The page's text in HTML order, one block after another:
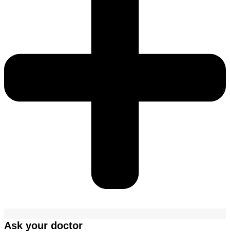
Ask your doctor